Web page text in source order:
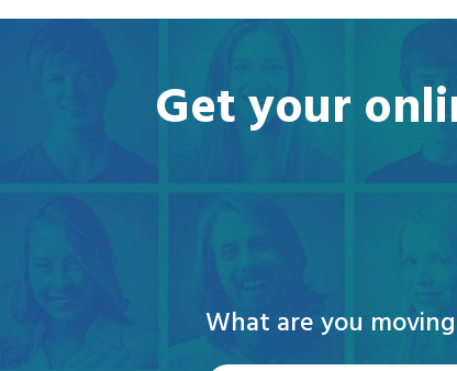
Get your
What are you